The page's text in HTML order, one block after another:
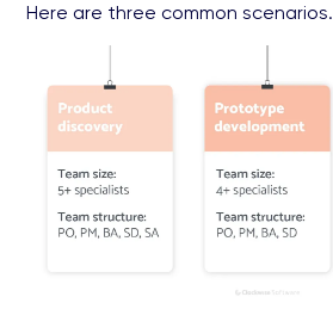
Here are three common scenarios.